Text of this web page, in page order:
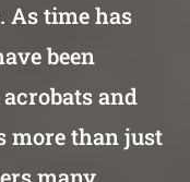
time has
been
and
more than just